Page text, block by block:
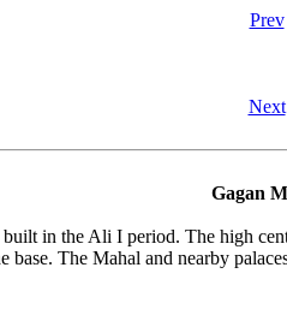
Prev
Next
Gagan
in the Ali I period. The high
base. The Mahal and nearby